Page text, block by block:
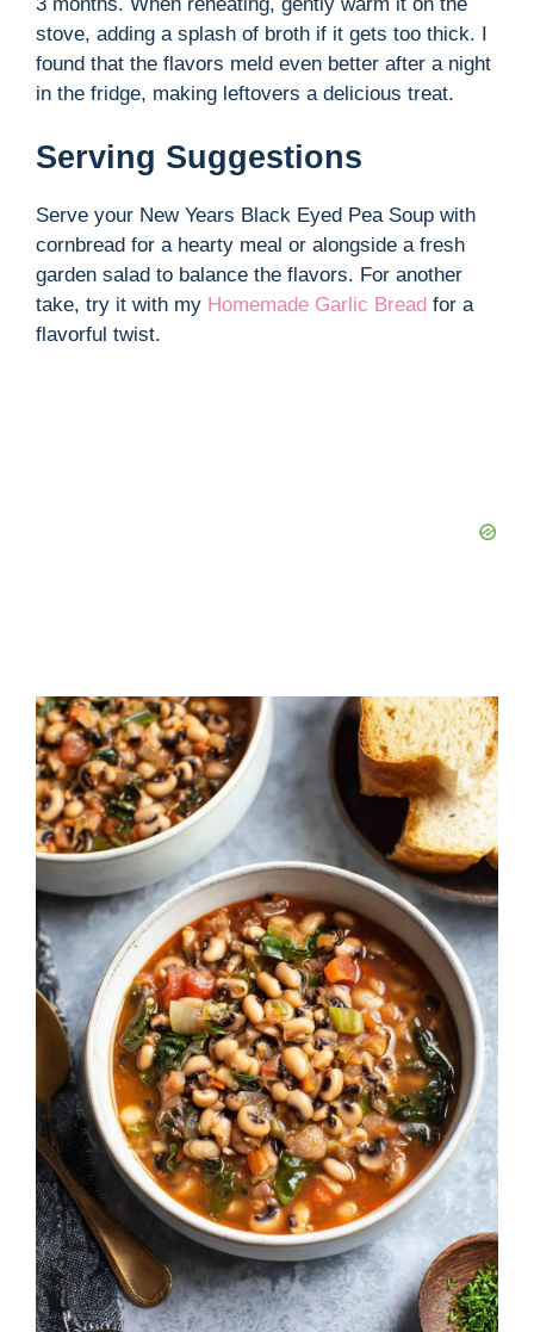
stove, adding a splash of broth if it gets too thick. I
found that the flavors meld even better after a night
in the fridge, making leftovers a delicious treat.
Serving Suggestions
Serve your New Years Black Eyed Pea Soup with
cornbread for a hearty meal or alongside a fresh
garden salad to balance the flavors. For another
take, try it with my Homemade Garlic Bread for a
flavorful twist.